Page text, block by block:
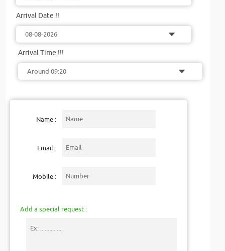
Arrival Date !!
Arrival Time !!!
Name :
Email :
Mobile :
Add a special request :